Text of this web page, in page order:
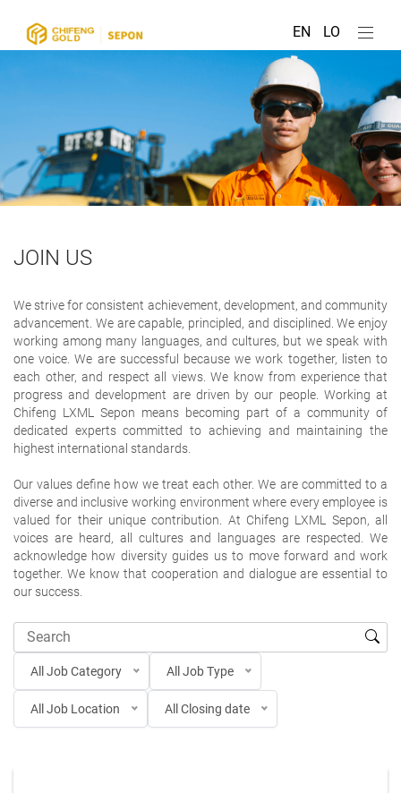
EN LO
JOIN US
We strive for consistent achievement, development, and community
advancement. We are capable, principled, and disciplined. We enjoy
working among many languages, and cultures, but we speak with
one voice. We are successful because we work together, listen to
each other, and respect all views. We know from experience that
progress and development are driven by our people. Working at
Chifeng LXML Sepon means becoming part of a community of
dedicated experts committed to achieving and maintaining the
highest international standards.
Our values define how we treat each other. We are committed to a
diverse and inclusive working environment where every employee is
valued for their unique contribution. At Chifeng LXML Sepon, all
voices are heard, all cultures and languages are respected. We
acknowledge how diversity guides us to move forward and work
together. We know that cooperation and dialogue are essential to
our success.
All Job Category All Job Type
All Job Location All Closing date